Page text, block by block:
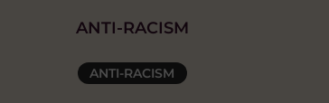
ANTI-RACISM
ANTI-RACISM